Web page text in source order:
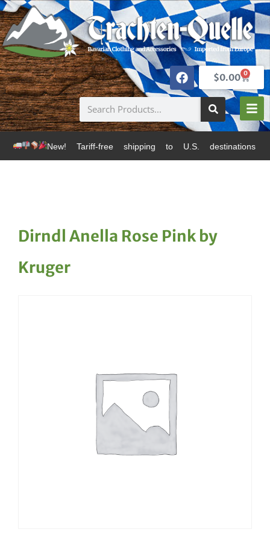
$0.00 0
Tariff-free shipping to U.S. destinations via
Dirndl Anella Rose Pink by
Kruger